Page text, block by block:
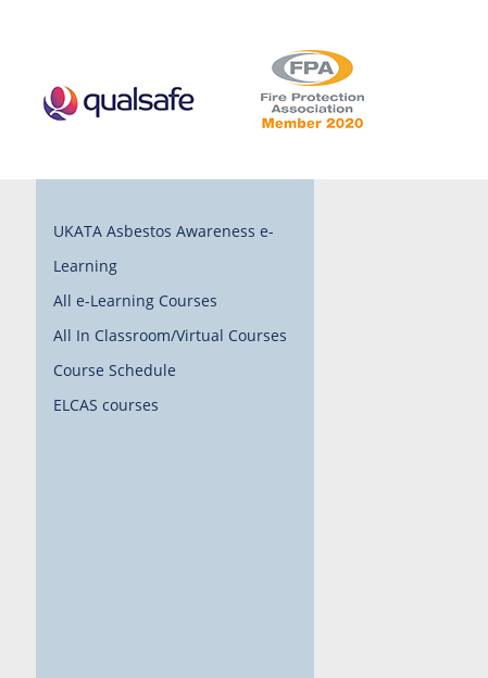
UKATA Asbestos Awareness e-
Learning
All e-Learning Courses
All In Classroom/Virtual Courses
Course Schedule
ELCAS courses